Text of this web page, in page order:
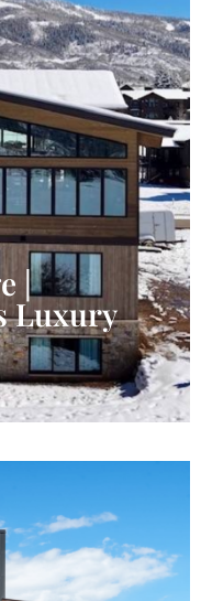
|
Luxury